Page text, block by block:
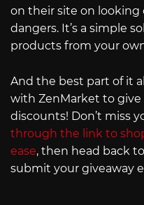
on their site on looking
dangers. It’s a simple
products from your
And the best part of it
with ZenMarket to give
discounts! Don’t miss
through the link to
ease, then head back
submit your giveaway